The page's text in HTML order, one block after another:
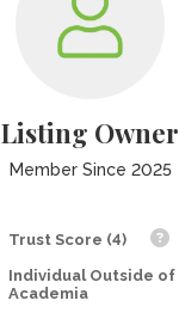
Listing Owner
Member Since 2025
Trust Score (4)
Individual Outside of
Academia